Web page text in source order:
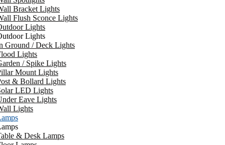
Bracket Lights
Flush Sconce Lights
Lights
Lights
Ground / Deck Lights
Lights
/ Spike Lights
Mount Lights
& Bollard Lights
LED Lights
Eave Lights
Lights
& Desk Lamps